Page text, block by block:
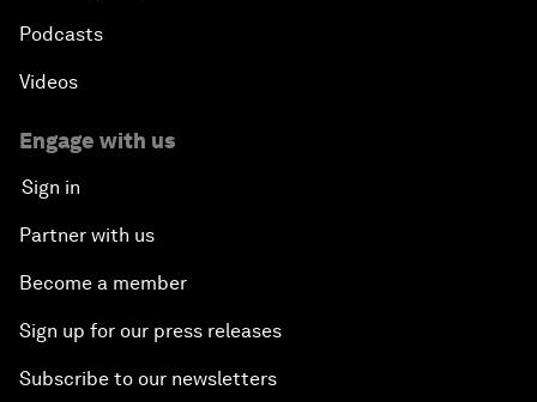
Podcasts
Videos
Engage with us
Sign in
Partner with us
Become a member
Sign up for our press releases
Subscribe to our newsletters